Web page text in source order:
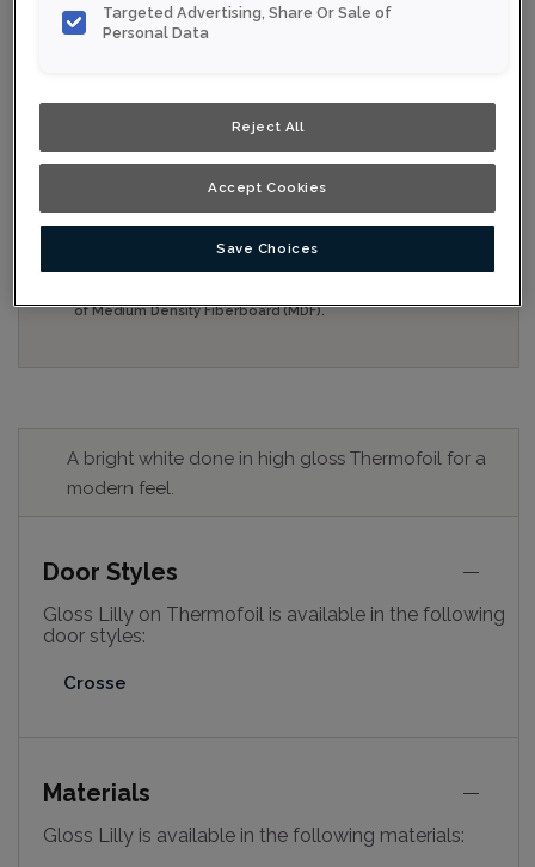
Shown : Gloss Lilly on Thermofoil
Product photography and illustrations have been
reproduced as accurately as print and web technologies
view an actual sample from your nearest Home Depot
of Medium Density Fiberboard (MDF).
A bright white done in high gloss Thermofoil for a
modern feel.
Door Styles
Gloss Lilly on Thermofoil is available in the following
door styles:
Crosse
Materials
Gloss Lilly is available in the following materials:
Targeted Advertising, Share Or Sale of
Personal Data
Reject All
Accept Cookies
Save Choices